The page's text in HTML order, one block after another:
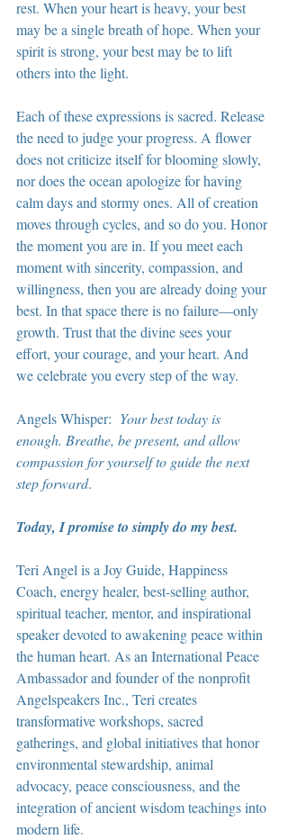
rest. When your heart is heavy, your best
may be a single breath of hope. When your
spirit is strong, your best may be to lift
others into the light.
Each of these expressions is sacred. Release
the need to judge your progress. A flower
does not criticize itself for blooming slowly,
nor does the ocean apologize for having
calm days and stormy ones. All of creation
moves through cycles, and so do you. Honor
the moment you are in. If you meet each
moment with sincerity, compassion, and
willingness, then you are already doing your
best. In that space there is no failure—only
growth. Trust that the divine sees your
effort, your courage, and your heart. And
we celebrate you every step of the way.
Angels Whisper: Your best today is
enough. Breathe, be present, and allow
compassion for yourself to guide the next
step forward.
Today, I promise to simply do my best.
Teri Angel is a Joy Guide, Happiness
Coach, energy healer, best-selling author,
spiritual teacher, mentor, and inspirational
speaker devoted to awakening peace within
the human heart. As an International Peace
Ambassador and founder of the nonprofit
Angelspeakers Inc., Teri creates
transformative workshops, sacred
gatherings, and global initiatives that honor
environmental stewardship, animal
advocacy, peace consciousness, and the
integration of ancient wisdom teachings into
modern life.